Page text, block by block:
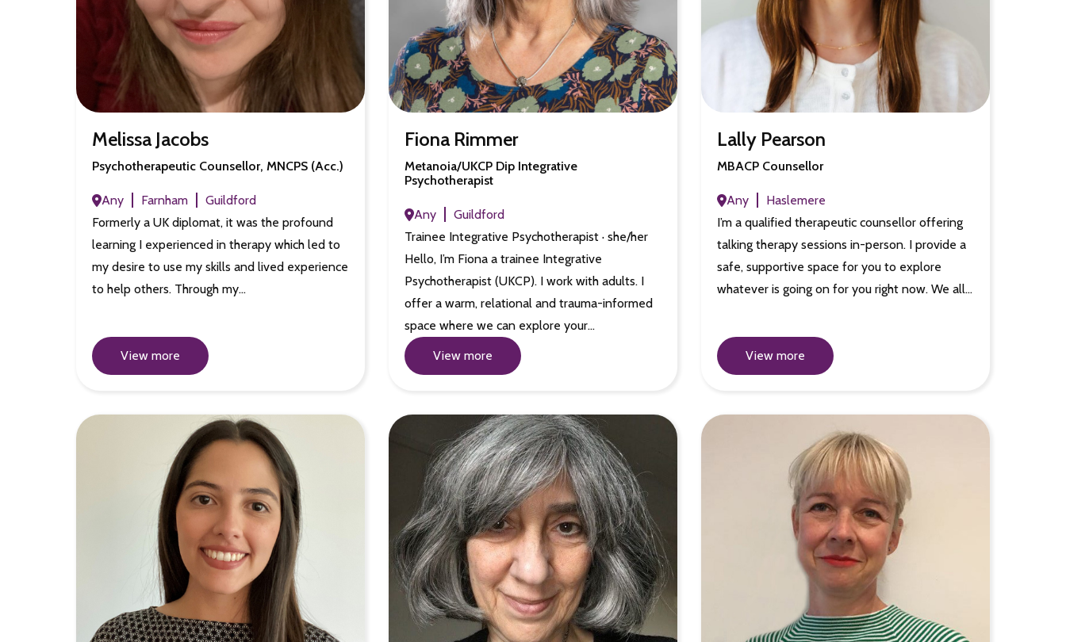
Melissa Jacobs
Psychotherapeutic Counsellor, MNCPS (Acc.)
Any Farnham
Guildford
Formerly a UK diplomat, it was the profound
learning I experienced in therapy which led to
my desire to use my skills and lived experience
to help others. Through my…
View more
Fiona Rimmer
Metanoia/UKCP Dip Integrative
Psychotherapist
Any
Guildford
Trainee Integrative Psychotherapist · she/her
Hello, I’m Fiona a trainee Integrative
Psychotherapist (UKCP). I work with adults. I
offer a warm, relational and trauma-informed
space where we can explore your…
View more
Lally Pearson
MBACP Counsellor
Any
Haslemere
I’m a qualified therapeutic counsellor offering
talking therapy sessions in-person. I provide a
safe, supportive space for you to explore
whatever is going on for you right now. We all…
View more